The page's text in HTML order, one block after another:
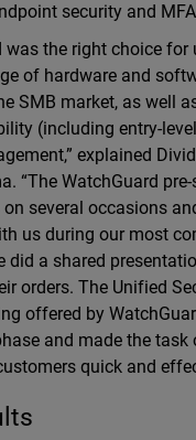
security and
was the right choice
of hardware and
SMB market, as well
(including entry-
explained
“The WatchGuard
several occasions
us during our most
did a shared
orders. The Unified
offered by
and made the task
quick and